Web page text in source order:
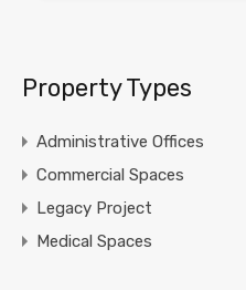
Property Types
Administrative Offices
Commercial Spaces
Legacy Project
Medical Spaces